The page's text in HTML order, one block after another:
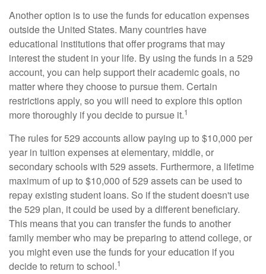
Another option is to use the funds for education expenses
outside the United States. Many countries have
educational institutions that offer programs that may
interest the student in your life. By using the funds in a 529
account, you can help support their academic goals, no
matter where they choose to pursue them. Certain
restrictions apply, so you will need to explore this option
more thoroughly if you decide to pursue it.1
The rules for 529 accounts allow paying up to $10,000 per
year in tuition expenses at elementary, middle, or
secondary schools with 529 assets. Furthermore, a lifetime
maximum of up to $10,000 of 529 assets can be used to
repay existing student loans. So if the student doesn't use
the 529 plan, it could be used by a different beneficiary.
This means that you can transfer the funds to another
family member who may be preparing to attend college, or
you might even use the funds for your education if you
decide to return to school.1